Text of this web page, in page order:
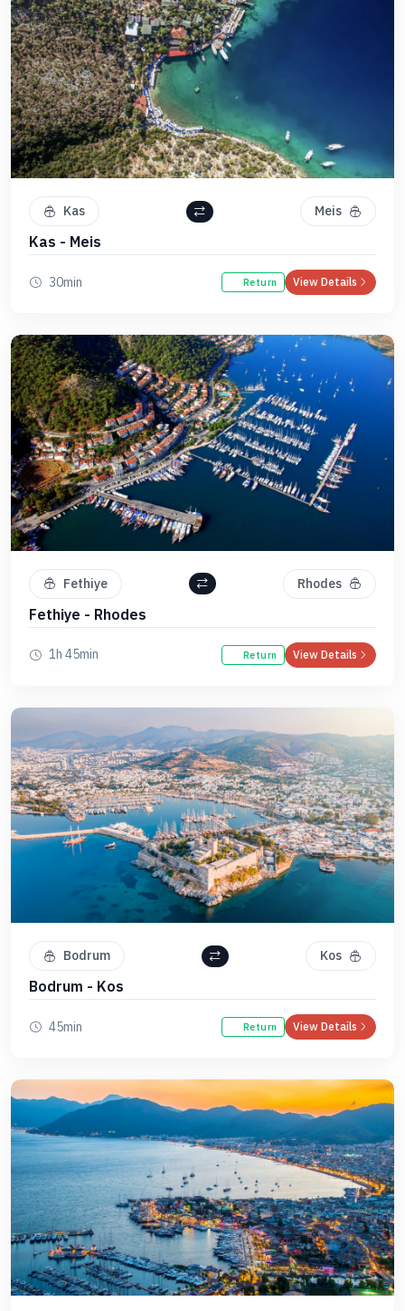
Kas Meis
Kas - Meis
30min Return View Details
Fethiye Rhodes
Fethiye - Rhodes
1h 45min Return View Details
Bodrum Kos
Bodrum - Kos
45min Return View Details